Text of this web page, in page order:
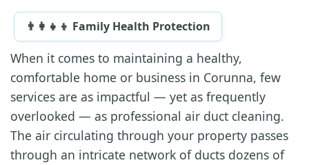
👨‍👩‍👧‍👦 Family Health Protection
When it comes to maintaining a healthy,
comfortable home or business in Corunna, few
services are as impactful — yet as frequently
overlooked — as professional air duct cleaning.
The air circulating through your property passes
through an intricate network of ducts dozens of